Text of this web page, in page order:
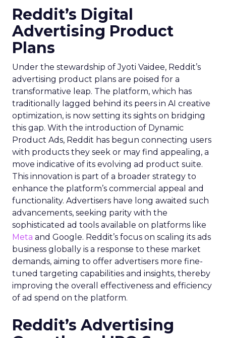
Reddit’s Digital
Advertising Product
Plans
Under the stewardship of Jyoti Vaidee, Reddit’s
advertising product plans are poised for a
transformative leap. The platform, which has
traditionally lagged behind its peers in AI creative
optimization, is now setting its sights on bridging
this gap. With the introduction of Dynamic
Product Ads, Reddit has begun connecting users
with products they seek or may find appealing, a
move indicative of its evolving ad product suite.
This innovation is part of a broader strategy to
enhance the platform’s commercial appeal and
functionality. Advertisers have long awaited such
advancements, seeking parity with the
sophisticated ad tools available on platforms like
Meta and Google. Reddit’s focus on scaling its ads
business globally is a response to these market
demands, aiming to offer advertisers more fine-
tuned targeting capabilities and insights, thereby
improving the overall effectiveness and efficiency
of ad spend on the platform.
Reddit’s Advertising